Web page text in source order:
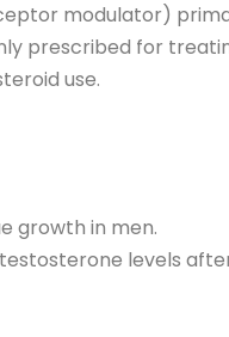
modulator)
prescribed for
use.
growth in men.
levels